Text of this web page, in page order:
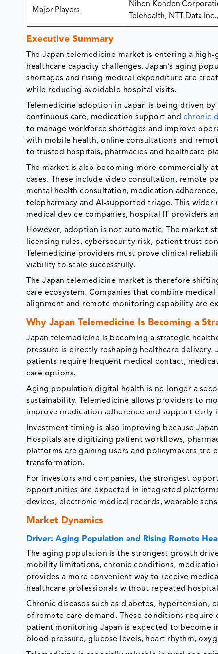
Major Players
Nihon Kohden
Telehealth, NTT Data
Executive Summary
The Japan telemedicine market is entering a
healthcare capacity challenges. Japan’s aging
shortages and rising medical expenditure are
while reducing avoidable hospital visits.
Telemedicine adoption in Japan is being driven
continuous care, medication support andchronic
to manage workforce shortages and improve
with mobile health, online consultations and
to trusted hospitals, pharmacies and healthcare
The market is also becoming more commercially
cases. These include video consultation, remote
mental health consultation, medication
telepharmacy and AI-supported triage. This
medical device companies, hospital IT providers
However, adoption is not automatic. The market
licensing rules, cybersecurity risk, patient trust
Telemedicine providers must prove clinical
viability to scale successfully.
The Japan telemedicine market is therefore
care ecosystem. Companies that combine
alignment and remote monitoring capability are
Why Japan Telemedicine Is Becoming a
Japan telemedicine is becoming a strategic
pressure is directly reshaping healthcare
patients require frequent medical contact,
care options.
Aging population digital health is no longer a
sustainability. Telemedicine allows providers to
improve medication adherence and support
Investment timing is also improving because
Hospitals are digitizing patient workflows,
platforms are gaining users and policymakers
transformation.
For investors and companies, the strongest
opportunities are expected in integrated
devices, electronic medical records, wearable
Market Dynamics
Driver: Aging Population and Rising Remote
The aging population is the strongest growth
mobility limitations, chronic conditions,
provides a more convenient way to receive
healthcare professionals without repeated
Chronic diseases such as diabetes, hypertension,
of remote care demand. These conditions
patient monitoring Japan is expected to become
blood pressure, glucose levels, heart rhythm,